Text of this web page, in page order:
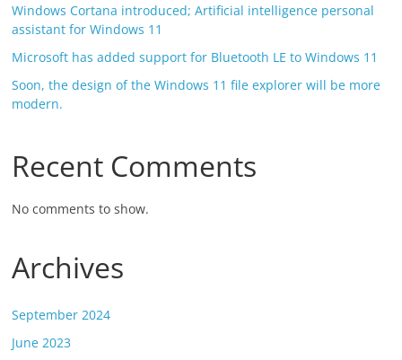
Windows Cortana introduced; Artificial intelligence personal
assistant for Windows 11
Microsoft has added support for Bluetooth LE to Windows 11
Soon, the design of the Windows 11 file explorer will be more
modern.
Recent Comments
No comments to show.
Archives
September 2024
June 2023